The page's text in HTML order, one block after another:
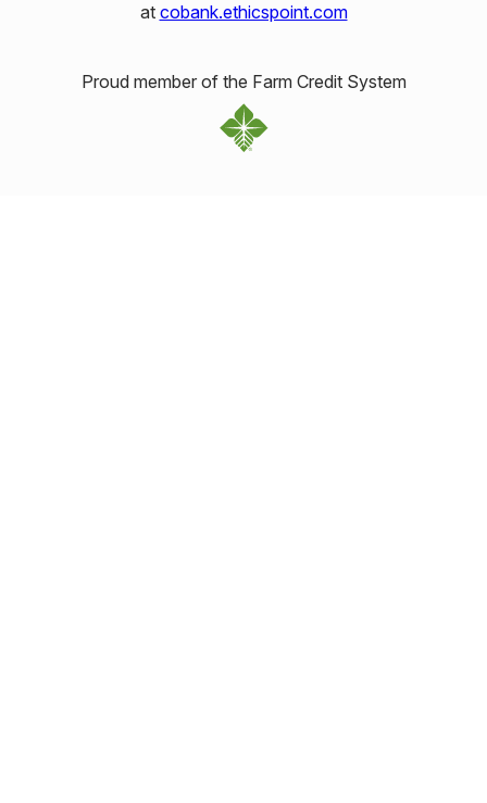
at cobank.ethicspoint.com
Proud member of the Farm Credit System